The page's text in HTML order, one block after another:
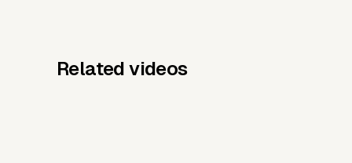
Related videos